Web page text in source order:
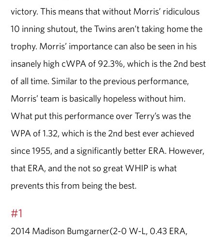
victory. This means that without Morris’ ridiculous
10 inning shutout, the Twins aren’t taking home the
trophy. Morris’ importance can also be seen in his
insanely high cWPA of 92.3%, which is the 2nd best
of all time. Similar to the previous performance,
Morris’ team is basically hopeless without him.
What put this performance over Terry’s was the
WPA of 1.32, which is the 2nd best ever achieved
since 1955, and a significantly better ERA. However,
that ERA, and the not so great WHIP is what
prevents this from being the best.
#1
2014 Madison Bumgarner(2-0 W-L, 0.43 ERA,